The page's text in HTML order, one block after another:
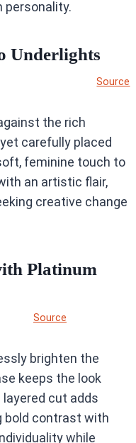
personality.
Underlights
Source
the rich
carefully placed
feminine touch to
an artistic flair,
creative change
Platinum
Source
brighten the
keeps the look
cut adds
bold contrast with
while